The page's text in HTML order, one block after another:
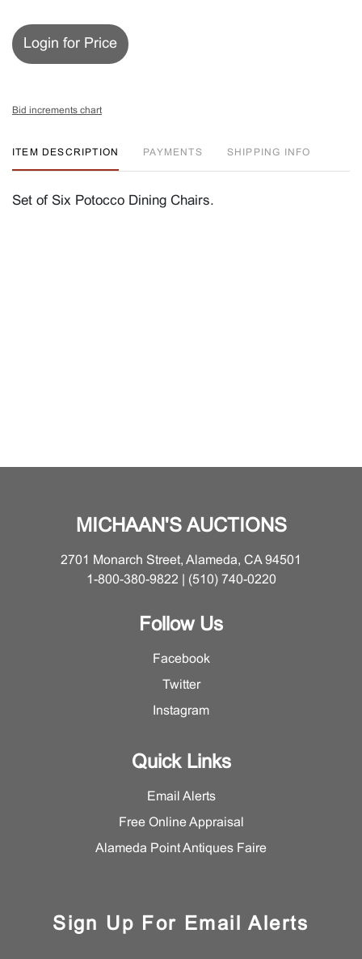
Login for Price
Bid increments chart
ITEM DESCRIPTION PAYMENTS SHIPPING INFO
Set of Six Potocco Dining Chairs.
MICHAAN'S AUCTIONS
2701 Monarch Street, Alameda, CA 94501
1-800-380-9822 | (510) 740-0220
Follow Us
Facebook
Twitter
Instagram
Quick Links
Email Alerts
Free Online Appraisal
Alameda Point Antiques Faire
Sign Up For Email Alerts